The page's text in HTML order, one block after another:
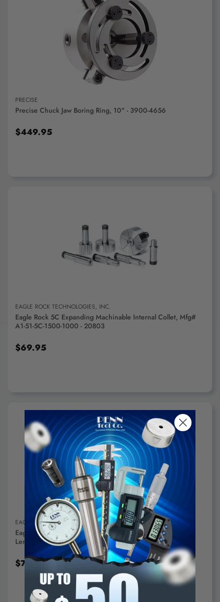
ADD TO CART
PRECISE
Precise Chuck Jaw Boring Ring, 10" - 3900-4656
$449.95
ADD TO CART
EAGLE ROCK TECHNOLOGIES, INC.
Eagle Rock 5C Expanding Machinable Internal Collet, Mfg#
A1-51-5C-1500-1000 - 20803
$69.95
ADD TO CART
EAGLE ROCK TECHNOLOGIES, INC.
Eagle Rock 5C Expanding Collets, 1/2" Diameter, 1" Collet
Length - A1-51-5C-0500-1000
$79.95